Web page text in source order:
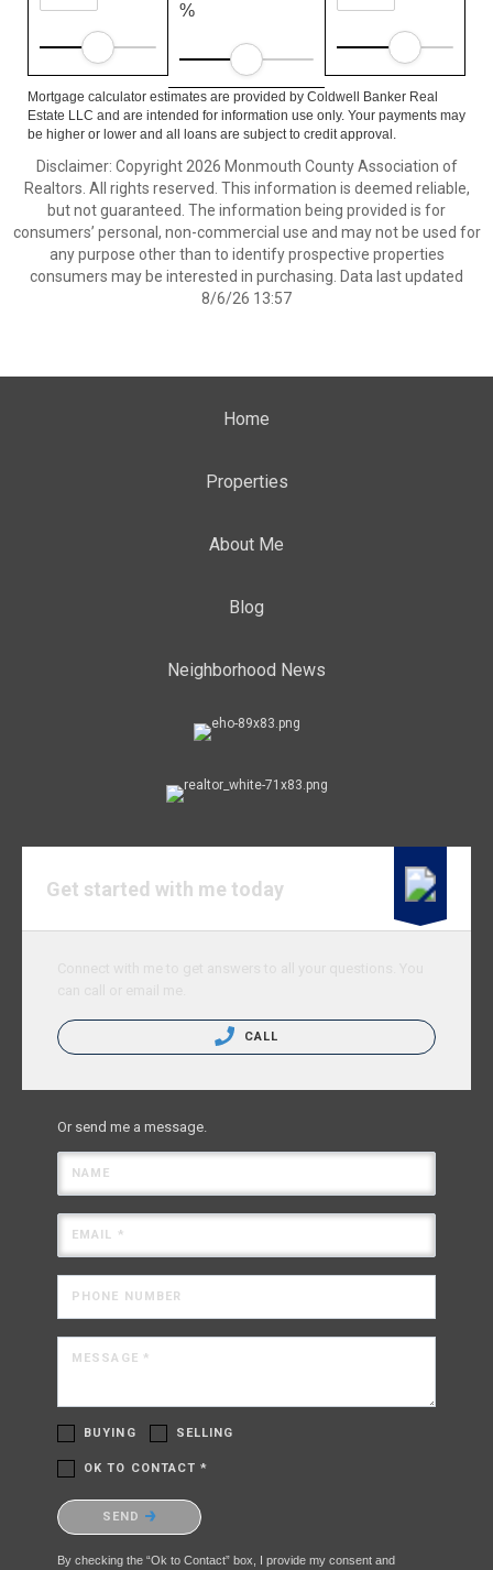
%
Mortgage calculator estimates are provided by Coldwell Banker Real
Estate LLC and are intended for information use only. Your payments may
be higher or lower and all loans are subject to credit approval.
Disclaimer: Copyright 2026 Monmouth County Association of
Realtors. All rights reserved. This information is deemed reliable,
but not guaranteed. The information being provided is for
consumers’ personal, non-commercial use and may not be used for
any purpose other than to identify prospective properties
consumers may be interested in purchasing. Data last updated
8/6/26 13:57
Home
Properties
About Me
Blog
Neighborhood News
Get started with me today
CALL
Or send me a message.
NAME
EMAIL *
PHONE NUMBER
MESSAGE *
BUYING SELLING
OK TO CONTACT *
Please confirm that you are not a robot.
SEND
By checking the “Ok to Contact” box, I provide my consent and